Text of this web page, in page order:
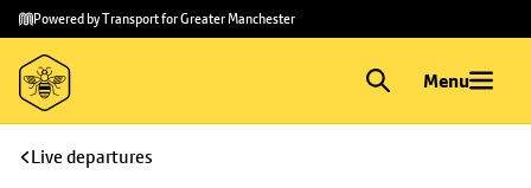
Skip to
main
content
Skip
to
footer
Powered by Transport for Greater Manchester
Menu
Live departures